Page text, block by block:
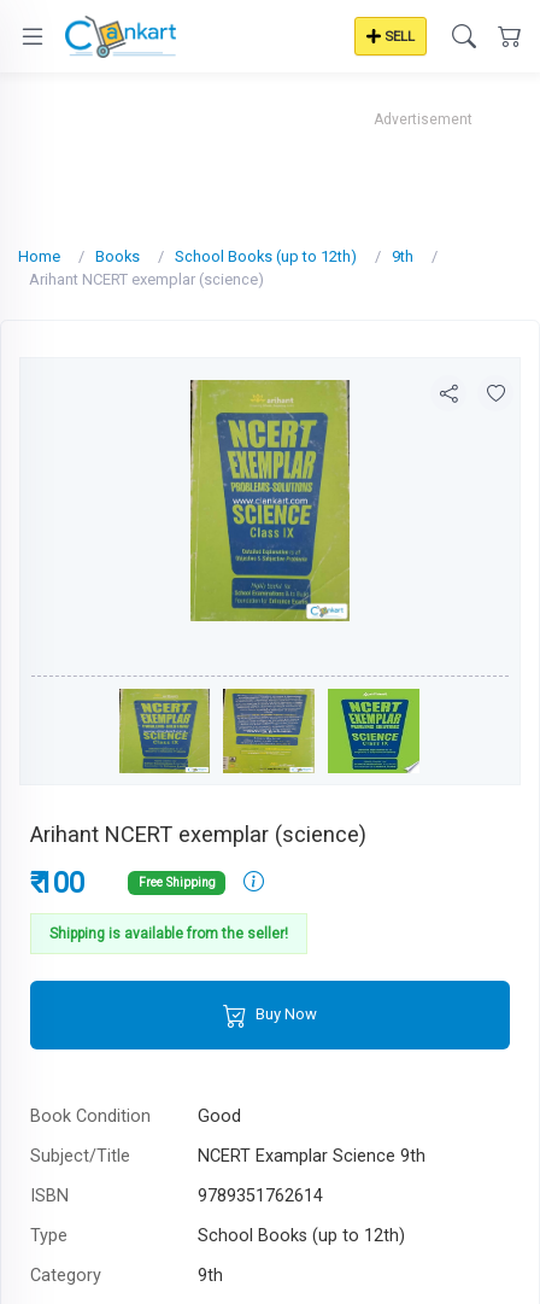
SELL
Advertisement
Home Books School Books (up to 12th)
9th
Arihant NCERT exemplar (science)
Arihant NCERT exemplar (science)
₹ 100 Free Shipping
Shipping is available from the seller!
Buy Now
Book Condition
Good
Subject/Title
NCERT Examplar Science 9th
ISBN
9789351762614
Type
School Books (up to 12th)
Category
9th